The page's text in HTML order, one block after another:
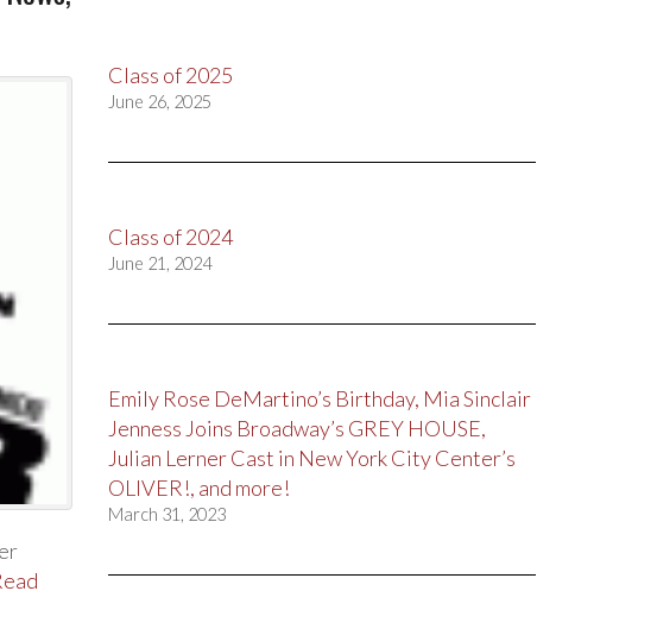
Class of 2025
June 26, 2025
Class of 2024
June 21, 2024
Emily Rose DeMartino’s Birthday, Mia Sinclair
Jenness Joins Broadway’s GREY HOUSE,
Julian Lerner Cast in New York City Center’s
OLIVER!, and more!
March 31, 2023